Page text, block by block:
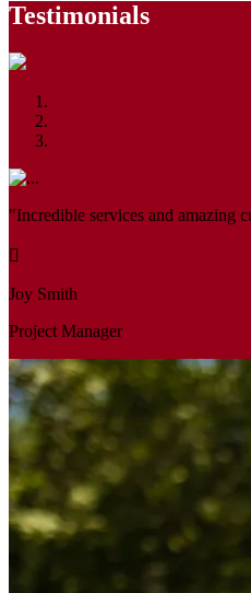
Testimonials
"Incredible services and amazing
Joy Smith
Project Manager